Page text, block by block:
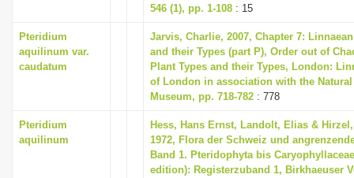
546 (1), pp. 1-108 : 15
Pteridium
aquilinum var.
caudatum
Jarvis, Charlie, 2007, Chapter 7:
and their Types (part P), Order out of
Plant Types and their Types, London:
of London in association with the
Museum, pp. 718-782 : 778
Pteridium
aquilinum
Hess, Hans Ernst, Landolt, Elias &
1972, Flora der Schweiz und
Band 1. Pteridophyta bis
edition): Registerzuband 1, Birkhaeuser